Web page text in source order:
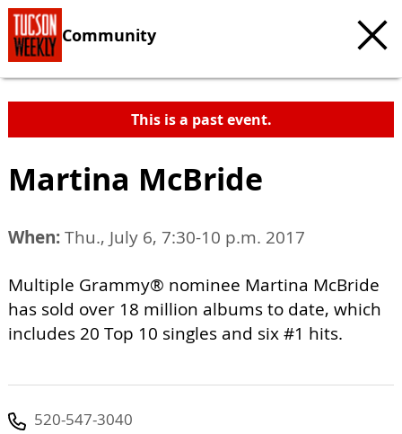
Community
This is a past event.
Martina McBride
When:Thu., July 6, 7:30-10 p.m. 2017
Multiple Grammy® nominee Martina McBride
has sold over 18 million albums to date, which
includes 20 Top 10 singles and six #1 hits.
520-547-3040